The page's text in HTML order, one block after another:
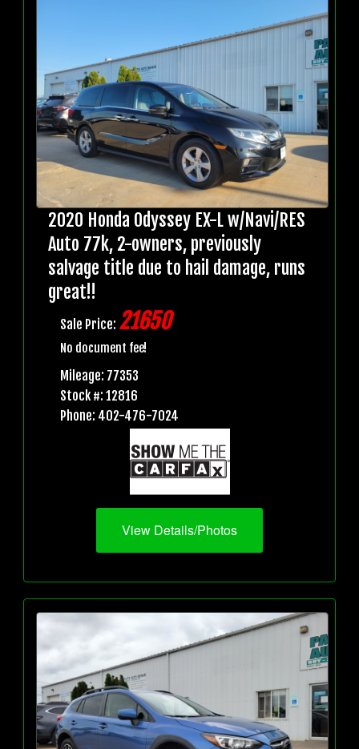
2020 Honda Odyssey EX-L w/Navi/RES
Auto 77k, 2-owners, previously
salvage title due to hail damage, runs
great!!
Sale Price: 21650
No document fee!
Mileage: 77353
Stock #: 12816
Phone: 402-476-7024
View Details/Photos